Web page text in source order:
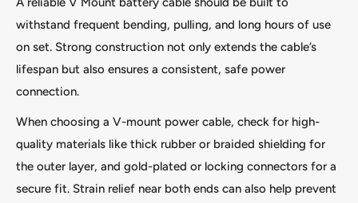
withstand frequent bending, pulling, and long hours of use
on set. Strong construction not only extends the cable’s
lifespan but also ensures a consistent, safe power
connection.
When choosing a V-mount power cable, check for high-
quality materials like thick rubber or braided shielding for
the outer layer, and gold-plated or locking connectors for a
secure fit. Strain relief near both ends can also help prevent